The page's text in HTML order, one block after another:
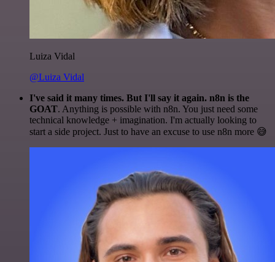
Luiza Vidal
@Luiza Vidal
I've said it many times. But I'll say it again. n8n is the
GOAT. Anything is possible with n8n. You just need some
technical knowledge + imagination. I'm actually looking to
start a side project. Just to have an excuse to use n8n more 😅